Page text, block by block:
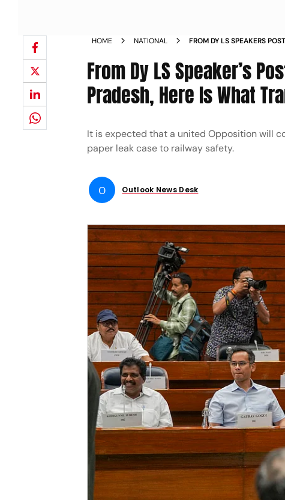
HOME NATIONAL
FROM DY LS SPEAKERS
MEET HIGHLIGHTS
From Dy LS Speaker’s
Pradesh, Here Is What
It is expected that a united Opposition will
paper leak case to railway safety.
O Outlook News Desk